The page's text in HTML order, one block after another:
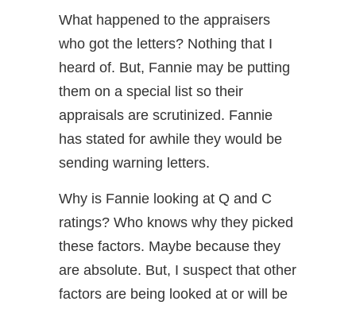
What happened to the appraisers
who got the letters? Nothing that I
heard of. But, Fannie may be putting
them on a special list so their
appraisals are scrutinized. Fannie
has stated for awhile they would be
sending warning letters.
Why is Fannie looking at Q and C
ratings? Who knows why they picked
these factors. Maybe because they
are absolute. But, I suspect that other
factors are being looked at or will be